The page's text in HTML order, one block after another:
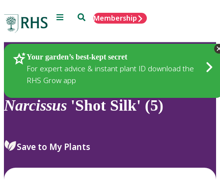
Menu SearchMembership
Your garden’s best-kept secret
For expert advice & instant plant ID download the
RHS Grow app
Plants
Narcissus 'Shot Silk' (5)
Save to My Plants